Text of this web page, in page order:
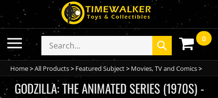
to
content
Toggle
mobile
menu
Search
store
Submit
search
0
Home>All Products> Featured Subject> Movies, TV and Comics>
GODZILLA: THE ANIMATED SERIES (1970S) -